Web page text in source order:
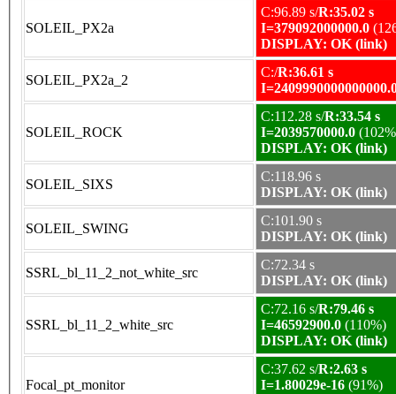
SOLEIL_PX2a
C:96.89 s/R:35.02 s
I=379092000000.0
DISPLAY: OK (link)
SOLEIL_PX2a_2
C:/R:36.61 s
SOLEIL_ROCK
C:112.28 s/R:33.54 s
I=2039570000.0
DISPLAY: OK (link)
SOLEIL_SIXS
C:118.96 s
DISPLAY: OK (link)
SOLEIL_SWING
C:101.90 s
DISPLAY: OK (link)
SSRL_bl_11_2_not_white_src
C:72.34 s
DISPLAY: OK (link)
SSRL_bl_11_2_white_src
C:72.16 s/R:79.46 s
I=46592900.0 (110%)
DISPLAY: OK (link)
Focal_pt_monitor
C:37.62 s/R:2.63 s
I=1.80029e-16 (91%)